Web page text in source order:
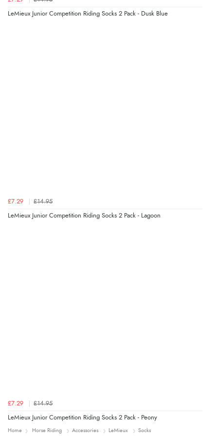
6 Aug 2026 byCarolyn (United Kingdom)
Verified Buyer
LeMieux Junior Competition Riding Socks 2 Pack - Dusk Blue
£7.29 £14.95
LeMieux Junior Competition Riding Socks 2 Pack - Lagoon
£7.29 £14.95
LeMieux Junior Competition Riding Socks 2 Pack - Peony
Home Horse Riding Accessories LeMieux Socks